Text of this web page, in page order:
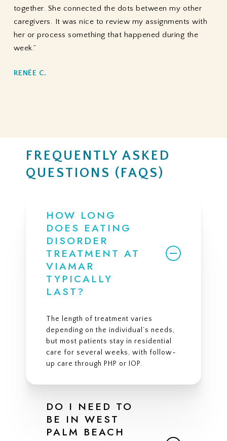
together. She connected the dots between my other
caregivers. It was nice to review my assignments with
her or process something that happened during the
week.”
RENÉE C.
FREQUENTLY ASKED
QUESTIONS (FAQS)
HOW LONG
DOES EATING
DISORDER
TREATMENT AT
VIAMAR
TYPICALLY
LAST?
The length of treatment varies
depending on the individual’s needs,
but most patients stay in residential
care for several weeks, with follow-
up care through PHP or IOP.
DO I NEED TO
BE IN WEST
PALM BEACH